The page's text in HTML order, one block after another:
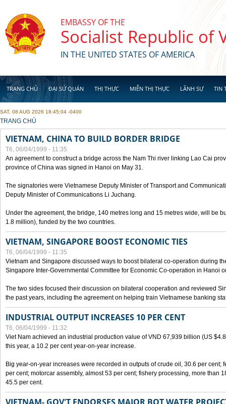
EMBASSY OF THE
Socialist Republic of
IN THE UNITED STATES OF AMERICA
TRANG CHỦ ĐẠI SỨ QUÁN THỊ THỰC MIỄN THỊ THỰC LÃNH SỰ TIN
SAT, 08 AUG 2026 18:45:04 -0400
YOU ARE HERE
TRANG CHỦ
VIETNAM, CHINA TO BUILD BORDER BRIDGE
T6, 06/04/1999 - 11:35
An agreement to construct a bridge across the Nam Thi river linking Lao Cai
province of China was signed in Hanoi on May 31.
The signatories were Vietnamese Deputy Minister of Transport and
Deputy Minister of Communications Li Juchang.
Under the agreement, the bridge, 140 metres long and 15 metres wide, will be
1.8 million), funded by the two countries.
VIETNAM, SINGAPORE BOOST ECONOMIC TIES
T6, 06/04/1999 - 11:35
Vietnam and Singapore discussed ways to boost bilateral co-operation during
Singapore Inter-Governmental Committee for Economic Co-operation in Hanoi
The two sides focused their discussion on bilateral cooperation and reviewed
the past years, including the agreement on helping train Vietnamese banking
INDUSTRIAL OUTPUT INCREASES 10 PER CENT
T6, 06/04/1999 - 11:32
Viet Nam achieved an industrial production value of VND 67,939 billion (US
this year, a 10.2 per cent year-on-year increase.
Big year-on-year increases were recorded in outputs of crude oil, 30.6 per cent;
per cent; motorcar assembly, almost 53 per cent; fishery processing, more than
45.5 per cent.